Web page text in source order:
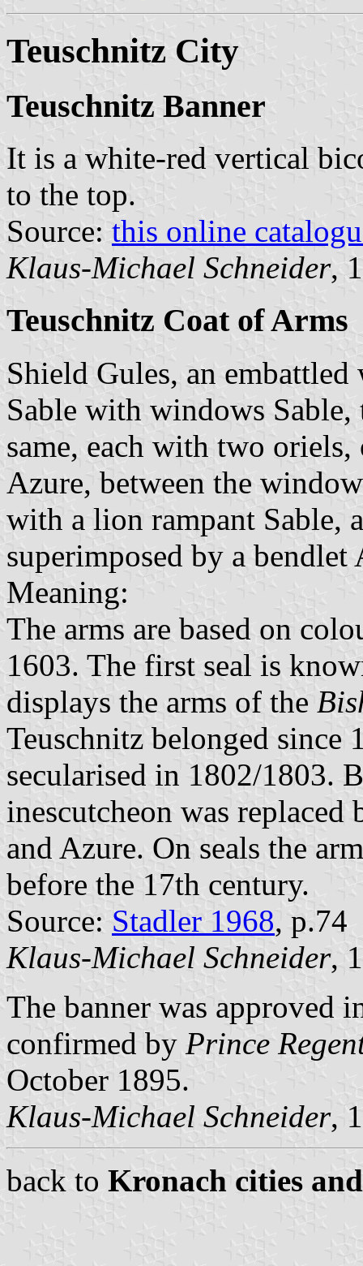
Teuschnitz City
Teuschnitz Banner
It is a white-red vertical
to the top.
Source: this online
Klaus-Michael Schneider,
Teuschnitz Coat of Arms
Shield Gules, an
Sable with windows
same, each with two
Azure, between the
with a lion rampant Sable,
superimposed by a bendlet
Meaning:
The arms are based on
1603. The first seal is
displays the arms of the
Teuschnitz belonged
secularised in 1802/1803.
inescutcheon was
and Azure. On seals the
before the 17th century.
Source: Stadler 1968, p.74
Klaus-Michael Schneider,
The banner was approved
confirmed by Prince
October 1895.
Klaus-Michael Schneider,
back to Kronach cities